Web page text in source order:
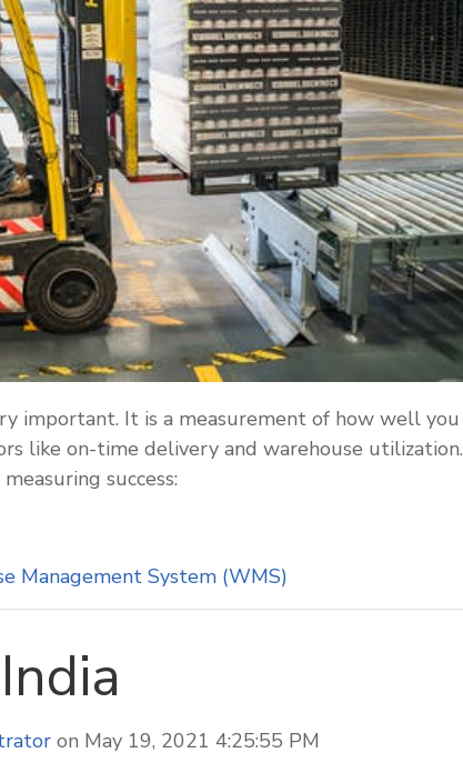
important. It is a measurement of how well you
like on-time delivery and warehouse utilization.
success:
Management System (WMS)
on May 19, 2021 4:25:55 PM